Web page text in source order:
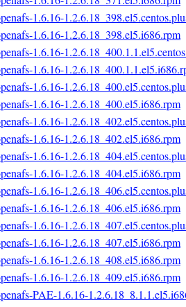
1.6.16-
1.6.16-1.2.6.18_398.el5.i686.rpm
1.6.16-
1.6.16-
1.6.16-
1.6.16-1.2.6.18_400.el5.i686.rpm
1.6.16-
1.6.16-1.2.6.18_402.el5.i686.rpm
1.6.16-
1.6.16-1.2.6.18_404.el5.i686.rpm
1.6.16-
1.6.16-1.2.6.18_406.el5.i686.rpm
1.6.16-
1.6.16-1.2.6.18_407.el5.i686.rpm
1.6.16-1.2.6.18_408.el5.i686.rpm
1.6.16-1.2.6.18_409.el5.i686.rpm
PAE-1.6.16-